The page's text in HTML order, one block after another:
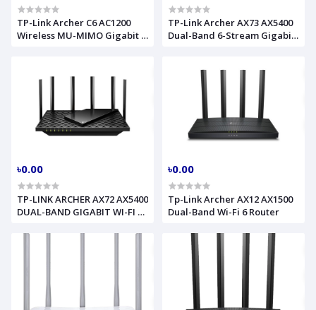
TP-Link Archer C6 AC1200
Wireless MU-MIMO Gigabit 4
TP-Link Archer AX73 AX5400
Dual-Band 6-Stream Gigabit
৳0.00
TP-LINK ARCHER AX72 AX5400
DUAL-BAND GIGABIT WI-FI 6
৳0.00
Tp-Link Archer AX12 AX1500
Dual-Band Wi-Fi 6 Router